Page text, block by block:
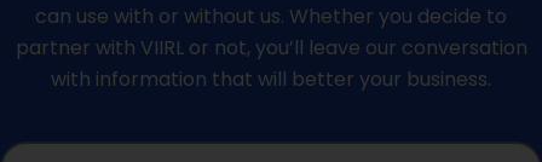
can use with or without us. Whether you decide to
partner with VIIRL or not, you’ll leave our conversation
with information that will better your business.